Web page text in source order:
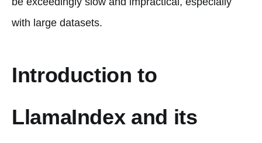
with large datasets.
Introduction to
LlamaIndex and its